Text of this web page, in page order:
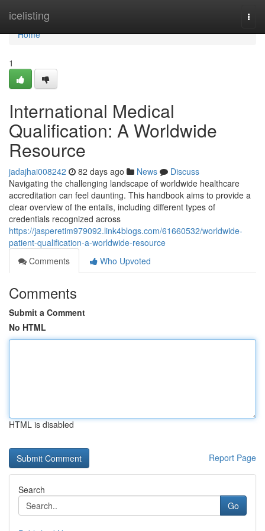
icelisting
Home
Home
1
International Medical
Qualification: A Worldwide
Resource
jadajhai008242 82 days ago News
Discuss
Navigating the challenging landscape of worldwide healthcare
accreditation can feel daunting. This handbook aims to provide a
clear overview of the entails, including different types of
credentials recognized across
https://jasperetim979092.link4blogs.com/61660532/worldwide-
patient-qualification-a-worldwide-resource
Comments
Who Upvoted
Comments
Submit a Comment
No HTML
HTML is disabled
Report Page
Search
Go